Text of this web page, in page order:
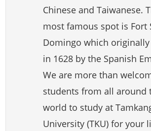
Chinese and Taiwanese.
most famous spot is Fort
Domingo which
in 1628 by the Spanish
We are more than
students from all around
world to study at
University (TKU) for your